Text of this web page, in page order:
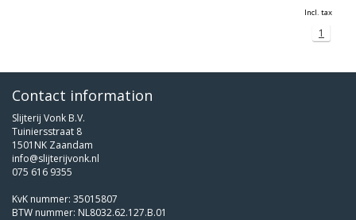
Incl. tax
1
Contact information
Slijterij Vonk B.V.
Tuiniersstraat 8
1501NK Zaandam
info@slijterijvonk.nl
075 616 9355
KvK nummer: 35015807
BTW nummer: NL8032.62.127.B.01